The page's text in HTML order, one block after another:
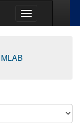
MLAB